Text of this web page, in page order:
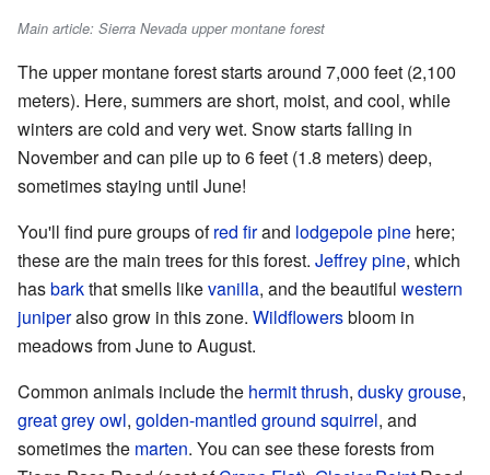
Main article: Sierra Nevada upper montane forest
The upper montane forest starts around 7,000 feet (2,100
meters). Here, summers are short, moist, and cool, while
winters are cold and very wet. Snow starts falling in
November and can pile up to 6 feet (1.8 meters) deep,
sometimes staying until June!
You'll find pure groups ofred firand lodgepole pine here;
these are the main trees for this forest. Jeffrey pine, which
hasbarkthat smells likevanilla, and the beautiful western
juniperalso grow in this zone. Wildflowersbloom in
meadows from June to August.
Common animals include the hermit thrush, dusky grouse,
great grey owl, golden-mantled ground squirrel, and
sometimes the marten. You can see these forests from